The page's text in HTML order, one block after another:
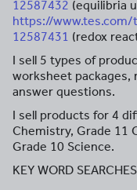
12587432 (equilibria
https://
12587431 (redox
I sell 5 types of
worksheet packages,
answer questions.
I sell products for 4
Chemistry, Grade 11
Grade 10 Science.
KEY WORD